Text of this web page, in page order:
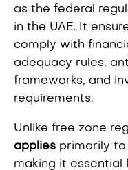
as the federal
in the UAE. It
comply with
adequacy rules,
frameworks, and
requirements.
Unlike free zone
applies primarily to
making it